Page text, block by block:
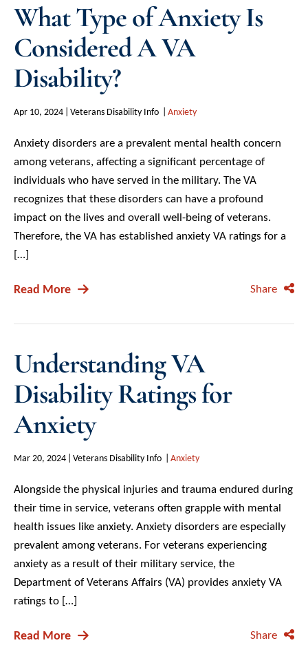
What Type of Anxiety Is
Considered A VA
Disability?
Apr 10, 2024 Veterans Disability Info Anxiety
Anxiety disorders are a prevalent mental health concern
among veterans, affecting a significant percentage of
individuals who have served in the military. The VA
recognizes that these disorders can have a profound
impact on the lives and overall well-being of veterans.
Therefore, the VA has established anxiety VA ratings for a
[…]
Read More Share
Understanding VA
Disability Ratings for
Anxiety
Mar 20, 2024 Veterans Disability Info Anxiety
Alongside the physical injuries and trauma endured during
their time in service, veterans often grapple with mental
health issues like anxiety. Anxiety disorders are especially
prevalent among veterans. For veterans experiencing
anxiety as a result of their military service, the
Department of Veterans Affairs (VA) provides anxiety VA
ratings to […]
Read More Share